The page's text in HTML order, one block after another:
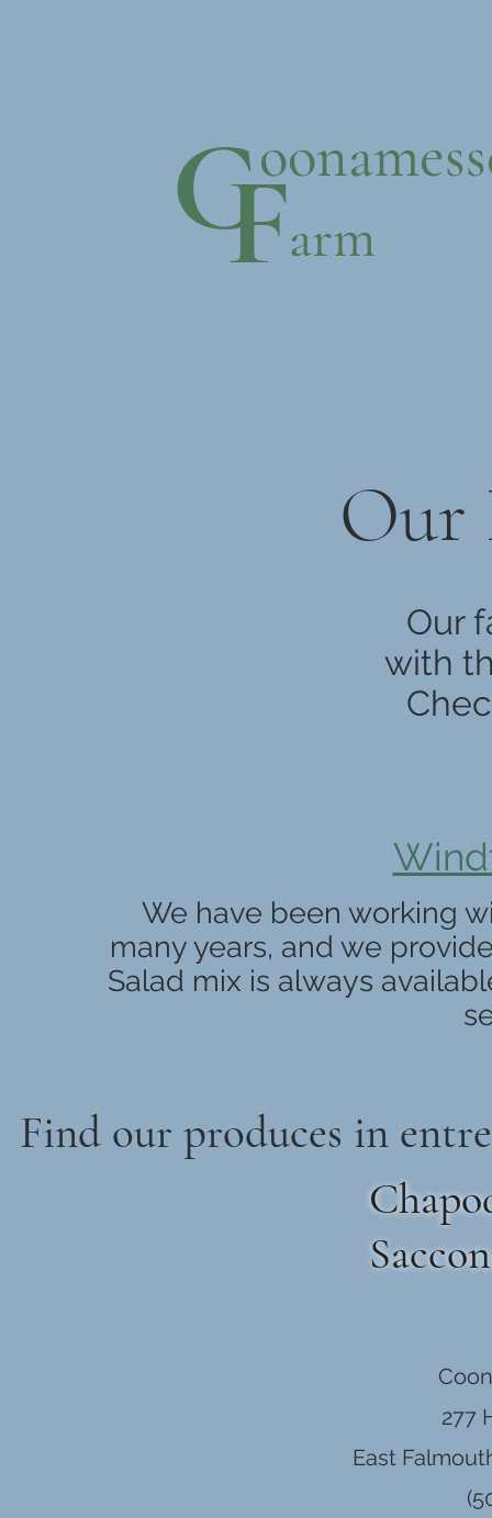
CFarm
Our
Our
with
We have been working
many years, and we
Salad mix is always
Find our produces in
277
East